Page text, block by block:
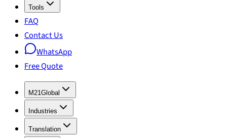
Tools
FAQ
Contact Us
WhatsApp
Free Quote
M21Global
Industries
Translation